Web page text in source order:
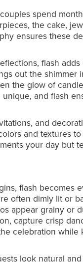
spend
the cake,
ensures these
flash
out the shimmer
the glow of
and flash
and
and textures
your day but
flash becomes
often dimly lit or
appear grainy or
capture crisp
celebration while
look natural and